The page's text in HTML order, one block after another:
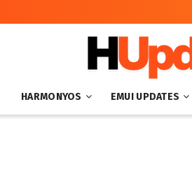
HARMONYOS EMUI UPDATES